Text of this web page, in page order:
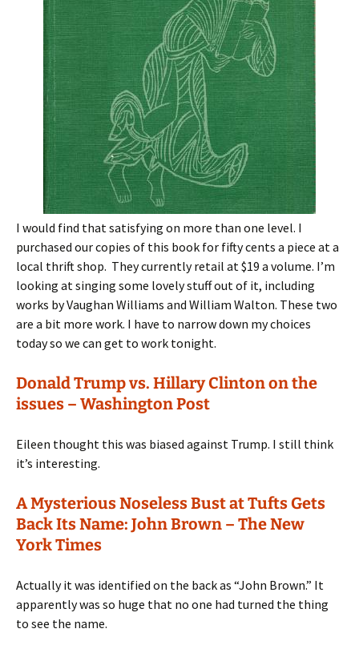
I would find that satisfying on more than one level. I
purchased our copies of this book for fifty cents a piece at a
local thrift shop. They currently retail at $19 a volume. I’m
looking at singing some lovely stuff out of it, including
works by Vaughan Williams and William Walton. These two
are a bit more work. I have to narrow down my choices
today so we can get to work tonight.
Donald Trump vs. Hillary Clinton on the
issues – Washington Post
Eileen thought this was biased against Trump. I still think
it’s interesting.
A Mysterious Noseless Bust at Tufts Gets
Back Its Name: John Brown – The New
York Times
Actually it was identified on the back as “John Brown.” It
apparently was so huge that no one had turned the thing
to see the name.